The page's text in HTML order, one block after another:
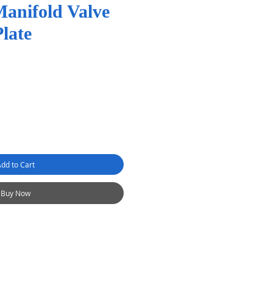
Valve
to Cart
Buy Now